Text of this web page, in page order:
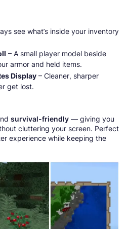
see what’s inside your inventory
– A small player model beside
armor and held items.
Display – Cleaner, sharper
get lost.
survival-friendly — giving you
cluttering your screen. Perfect
experience while keeping the